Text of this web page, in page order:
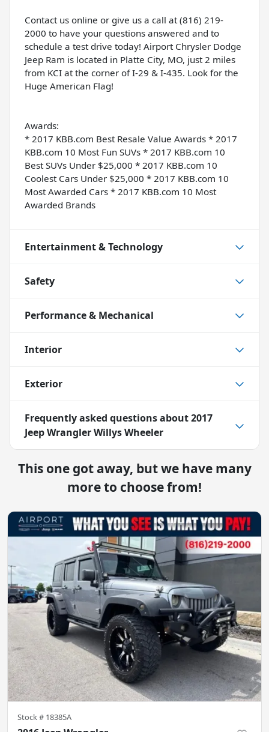
Contact us online or give us a call at (816) 219-
2000 to have your questions answered and to
schedule a test drive today! Airport Chrysler Dodge
Jeep Ram is located in Platte City, MO, just 2 miles
from KCI at the corner of I-29 & I-435. Look for the
Huge American Flag!
Awards:
* 2017 KBB.com Best Resale Value Awards * 2017
KBB.com 10 Most Fun SUVs * 2017 KBB.com 10
Best SUVs Under $25,000 * 2017 KBB.com 10
Coolest Cars Under $25,000 * 2017 KBB.com 10
Most Awarded Cars * 2017 KBB.com 10 Most
Awarded Brands
Entertainment & Technology
Safety
Performance & Mechanical
Interior
Exterior
Frequently asked questions about2017
Jeep Wrangler Willys Wheeler
This one got away, but we have many
more to choose from!
Stock # 18385A